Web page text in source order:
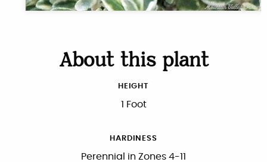
About this plant
HEIGHT
1 Foot
HARDINESS
Perennial in Zones 4-11